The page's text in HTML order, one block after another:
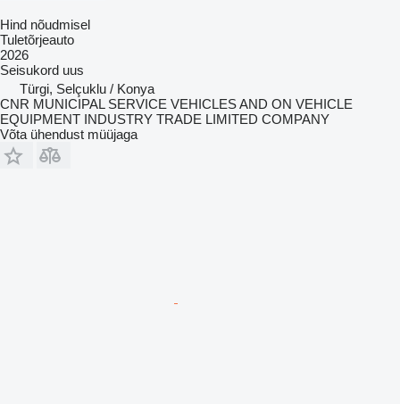
Hind nõudmisel
Tuletõrjeauto
2026
Seisukord uus
Türgi, Selçuklu / Konya
CNR MUNICIPAL SERVICE VEHICLES AND ON VEHICLE
EQUIPMENT INDUSTRY TRADE LIMITED COMPANY
Võta ühendust müüjaga